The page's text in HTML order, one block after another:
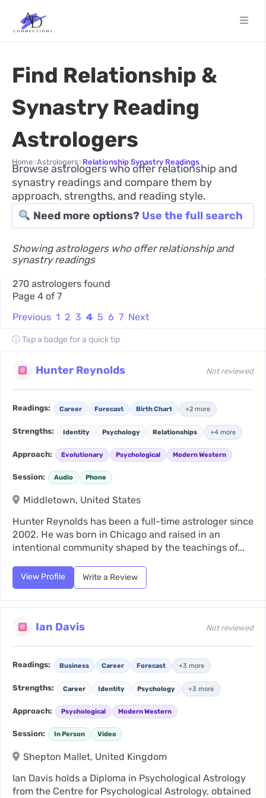
Find Relationship &
Synastry Reading
Astrologers
Home>Astrologers>Relationship Synastry Readings
Browse astrologers who offer relationship and
synastry readings and compare them by
approach, strengths, and reading style.
Need more options? Use the full search
Showing astrologers who offer relationship and
synastry readings
270 astrologers found
Page 4 of 7
Previous 1 2 3 4 5 6 7 Next
ⓘ Tap a badge for a quick tip
Hunter Reynolds Not reviewed
Readings: Career Forecast Birth Chart +2 more
Strengths: Identity Psychology Relationships +4 more
Approach: Evolutionary Psychological Modern Western
Session: Audio Phone
Middletown, United States
Hunter Reynolds has been a full-time astrologer since
2002. He was born in Chicago and raised in an
intentional community shaped by the teachings of...
View Profile Write a Review
Ian Davis Not reviewed
Readings: Business Career Forecast +3 more
Strengths: Career Identity Psychology +3 more
Approach: Psychological Modern Western
Session: In Person Video
Shepton Mallet, United Kingdom
Ian Davis holds a Diploma in Psychological Astrology
from the Centre for Psychological Astrology, obtained